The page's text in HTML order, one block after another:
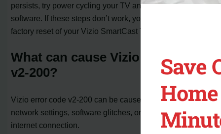
persists, try power cycling your TV and updating its
software. If these steps don’t work, you can perform a
factory reset of your Vizio SmartCast TV.
What can cause Vizio error code
v2-200?
Vizio error code v2-200 can be caused by non-optimal
network settings, software glitches, or issues with the
internet connection.
Save